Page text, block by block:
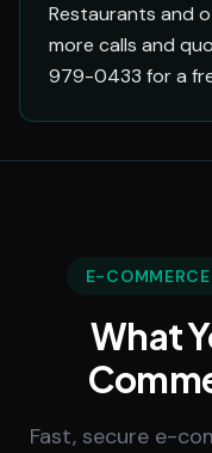
Restaurants and
more calls and
979-0433 for a
E-
What
Fast, secure e-